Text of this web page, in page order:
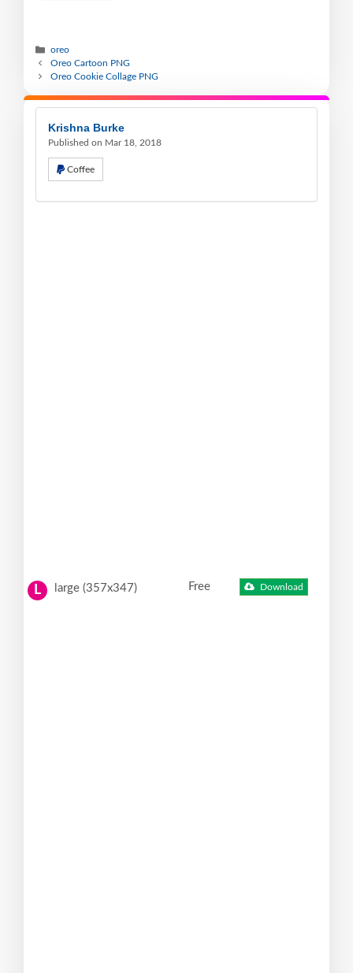
oreo
Oreo Cartoon PNG
Oreo Cookie Collage PNG
Krishna Burke
Published on Mar 18, 2018
Coffee
L large (357x347) Free Download